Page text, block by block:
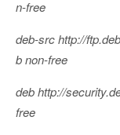
n-free
deb-src http://
b non-free
deb http://
free